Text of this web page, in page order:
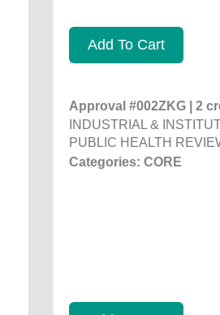
Add To Cart
Approval #002ZKG | 2
INDUSTRIAL &
PUBLIC HEALTH
Categories: CORE